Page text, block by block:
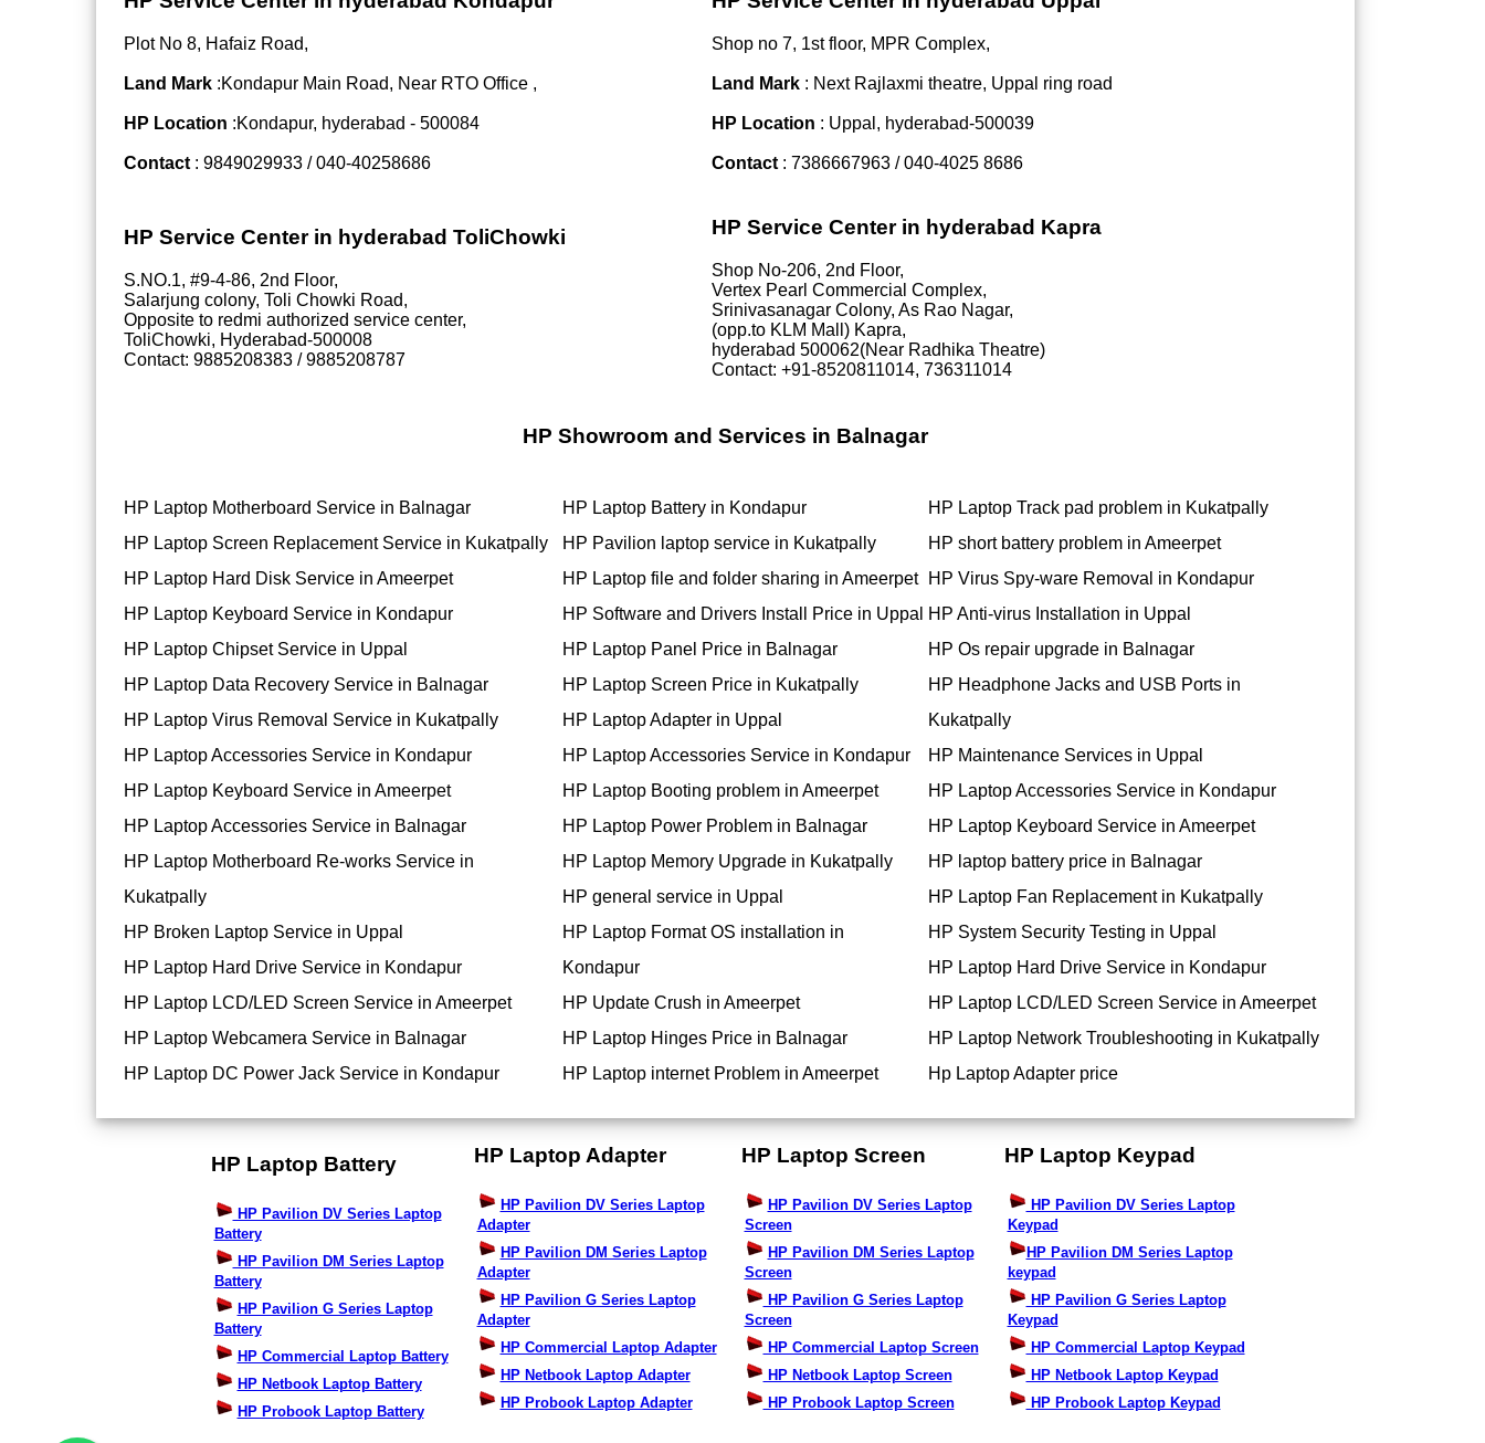
Plot No 8, Hafaiz Road,
Land Mark :Kondapur Main Road, Near RTO Office ,
HP Location :Kondapur, hyderabad - 500084
Contact : 9849029933 / 040-40258686
Shop no 7, 1st floor, MPR Complex,
Land Mark : Next Rajlaxmi theatre, Uppal ring road
HP Location : Uppal, hyderabad-500039
Contact : 7386667963 / 040-4025 8686
HP Service Center in hyderabad ToliChowki
S.NO.1, #9-4-86, 2nd Floor,
Salarjung colony, Toli Chowki Road,
Opposite to redmi authorized service center,
ToliChowki, Hyderabad-500008
Contact: 9885208383 / 9885208787
HP Service Center in hyderabad Kapra
Shop No-206, 2nd Floor,
Vertex Pearl Commercial Complex,
Srinivasanagar Colony, As Rao Nagar,
(opp.to KLM Mall) Kapra,
hyderabad 500062(Near Radhika Theatre)
Contact: +91-8520811014, 736311014
HP Showroom and Services in Balnagar
HP Laptop Motherboard Service in Balnagar
HP Laptop Screen Replacement Service in Kukatpally
HP Laptop Hard Disk Service in Ameerpet
HP Laptop Keyboard Service in Kondapur
HP Laptop Chipset Service in Uppal
HP Laptop Data Recovery Service in Balnagar
HP Laptop Virus Removal Service in Kukatpally
HP Laptop Accessories Service in Kondapur
HP Laptop Keyboard Service in Ameerpet
HP Laptop Accessories Service in Balnagar
HP Laptop Motherboard Re-works Service in
Kukatpally
HP Broken Laptop Service in Uppal
HP Laptop Hard Drive Service in Kondapur
HP Laptop LCD/LED Screen Service in Ameerpet
HP Laptop Webcamera Service in Balnagar
HP Laptop DC Power Jack Service in Kondapur
HP Laptop Battery in Kondapur
HP Pavilion laptop service in Kukatpally
HP Laptop file and folder sharing in Ameerpet
HP Software and Drivers Install Price in Uppal
HP Laptop Panel Price in Balnagar
HP Laptop Screen Price in Kukatpally
HP Laptop Adapter in Uppal
HP Laptop Accessories Service in Kondapur
HP Laptop Booting problem in Ameerpet
HP Laptop Power Problem in Balnagar
HP Laptop Memory Upgrade in Kukatpally
HP general service in Uppal
HP Laptop Format OS installation in
Kondapur
HP Update Crush in Ameerpet
HP Laptop Hinges Price in Balnagar
HP Laptop internet Problem in Ameerpet
HP Laptop Track pad problem in Kukatpally
HP short battery problem in Ameerpet
HP Virus Spy-ware Removal in Kondapur
HP Anti-virus Installation in Uppal
HP Os repair upgrade in Balnagar
HP Headphone Jacks and USB Ports in
Kukatpally
HP Maintenance Services in Uppal
HP Laptop Accessories Service in Kondapur
HP Laptop Keyboard Service in Ameerpet
HP laptop battery price in Balnagar
HP Laptop Fan Replacement in Kukatpally
HP System Security Testing in Uppal
HP Laptop Hard Drive Service in Kondapur
HP Laptop LCD/LED Screen Service in Ameerpet
HP Laptop Network Troubleshooting in Kukatpally
Hp Laptop Adapter price
HP Laptop Battery
HP Pavilion DV Series Laptop
Battery
HP Pavilion DM Series Laptop
Battery
HP Pavilion G Series Laptop
Battery
HP Commercial Laptop Battery
HP Netbook Laptop Battery
HP Probook Laptop Battery
HP Laptop Adapter
HP Pavilion DV Series Laptop
Adapter
HP Pavilion DM Series Laptop
Adapter
HP Pavilion G Series Laptop
Adapter
HP Commercial Laptop Adapter
HP Netbook Laptop Adapter
HP Probook Laptop Adapter
HP Laptop Screen
HP Pavilion DV Series Laptop
Screen
HP Pavilion DM Series Laptop
Screen
HP Pavilion G Series Laptop
Screen
HP Commercial Laptop Screen
HP Netbook Laptop Screen
HP Probook Laptop Screen
HP Laptop Keypad
HP Pavilion DV Series Laptop
Keypad
HP Pavilion DM Series Laptop
keypad
HP Pavilion G Series Laptop
Keypad
HP Commercial Laptop Keypad
HP Netbook Laptop Keypad
HP Probook Laptop Keypad